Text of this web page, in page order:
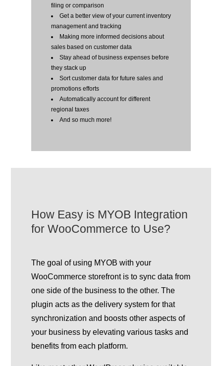
filing or comparison
Get a better view of your current inventory
management and tracking
Making more informed decisions about
sales based on customer data
Stay ahead of business expenses before
they stack up
Sort customer data for future sales and
promotions efforts
Automatically account for different
regional taxes
And so much more!
How Easy is MYOB Integration
for WooCommerce to Use?
The goal of using MYOB with your
WooCommerce storefront is to sync data from
one side of the business to the other. The
plugin acts as the delivery system for that
synchronization and boosts other aspects of
your business by elevating various tasks and
benefits from each platform.